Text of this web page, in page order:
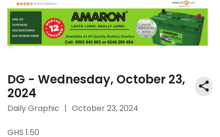
DG - Wednesday, October 23,
2024
Daily Graphic | October 23, 2024
GHS 1.50